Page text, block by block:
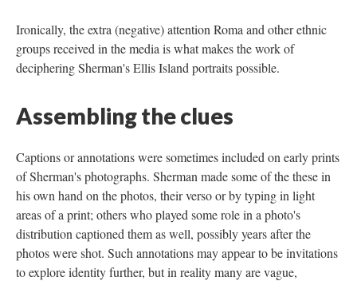
Ironically, the extra (negative) attention Roma and other ethnic
groups received in the media is what makes the work of
deciphering Sherman's Ellis Island portraits possible.
Assembling the clues
Captions or annotations were sometimes included on early prints
of Sherman's photographs. Sherman made some of the these in
his own hand on the photos, their verso or by typing in light
areas of a print; others who played some role in a photo's
distribution captioned them as well, possibly years after the
photos were shot. Such annotations may appear to be invitations
to explore identity further, but in reality many are vague,